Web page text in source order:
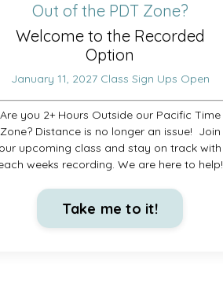
Out of the PDT Zone?
Welcome to the Recorded
Option
January 11, 2027 Class Sign Ups Open
Are you 2+ Hours Outside our Pacific Time
Zone? Distance is no longer an issue! Join
our upcoming class and stay on track with
weeks recording. We are here to help!
Take me to it!